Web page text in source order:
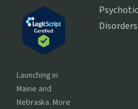
Launching in
Maine and
Nebraska. More
Psychotic
Disorders